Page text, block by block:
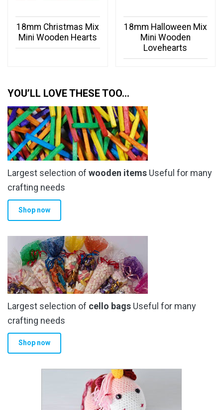
18mm Christmas Mix
Mini Wooden Hearts
18mm Halloween Mix
Mini Wooden
Lovehearts
YOU’LL LOVE THESE TOO…
Largest selection of wooden items Useful for many
crafting needs
Shop now
Largest selection of cello bags Useful for many
crafting needs
Shop now